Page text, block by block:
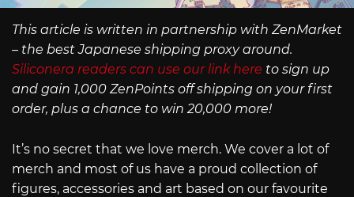
This article is written in partnership with ZenMarket
– the best Japanese shipping proxy around.
Siliconera readers can use our link here to sign up
and gain 1,000 ZenPoints off shipping on your first
order, plus a chance to win 20,000 more!
It’s no secret that we love merch. We cover a lot of
merch and most of us have a proud collection of
figures, accessories and art based on our favourite